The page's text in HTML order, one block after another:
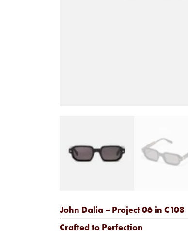
John Dalia – Project 06 in C108
Crafted to Perfection